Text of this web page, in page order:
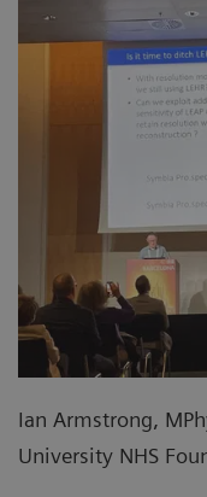
Ian Armstrong,
University NHS